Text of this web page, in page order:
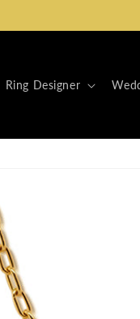
Ring Designer